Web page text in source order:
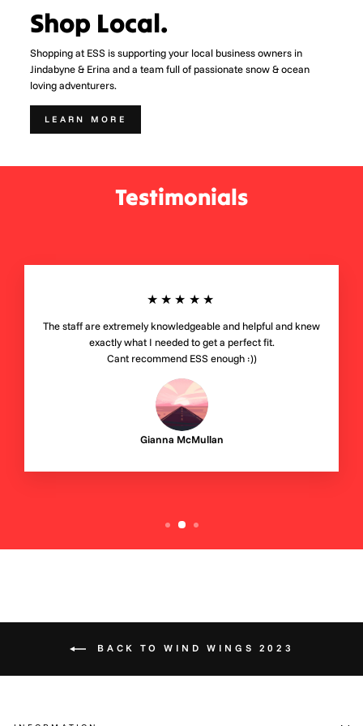
Shop Local.
Shopping at ESS is supporting your local business owners in
Jindabyne & Erina and a team full of passionate snow & ocean
loving adventurers.
LEARN MORE
Testimonials
★★★★★
The staff are extremely knowledgeable and helpful and knew
exactly what I needed to get a perfect fit.
Cant recommend ESS enough :))
Gianna McMullan
BACK TO WIND WINGS 2023